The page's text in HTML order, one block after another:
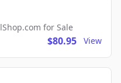
for Sale
$80.95 View